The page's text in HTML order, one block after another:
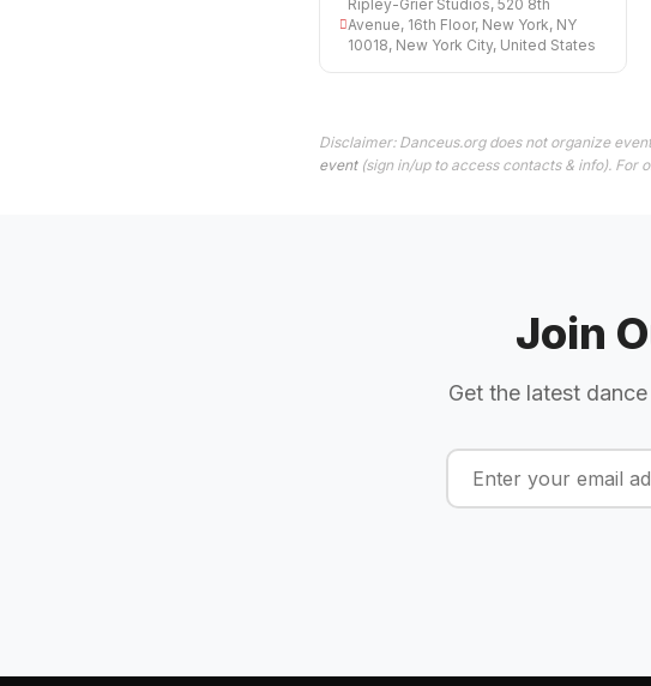
Ripley-Grier Studios, 520 8th
Avenue, 16th Floor, New York, NY
10018, New York City, United States
Disclaimer: Danceus.org does not organize
event(sign in/up to access contacts & info). For
Join
Get the latest